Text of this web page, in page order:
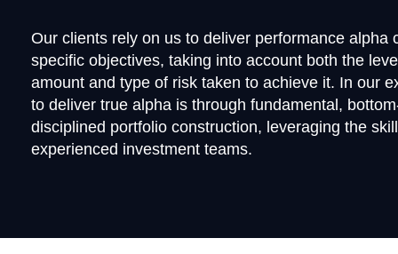
Our clients rely on us to deliver performance alpha
specific objectives, taking into account both the
amount and type of risk taken to achieve it. In our
to deliver true alpha is through fundamental,
disciplined portfolio construction, leveraging the
experienced investment teams.